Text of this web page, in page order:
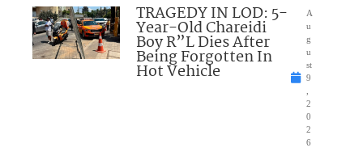
TRAGEDY IN LOD: 5-
Year-Old Chareidi
Boy R”L Dies After
Being Forgotten In
Hot Vehicle
A
u
g
u
st
9
2
0
2
6